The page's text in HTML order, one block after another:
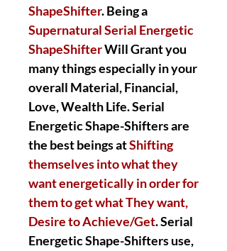
ShapeShifter. Being a
Supernatural Serial Energetic
ShapeShifterWill Grant you
many things especially in your
overall Material, Financial,
Love, Wealth Life. Serial
Energetic Shape-Shifters are
the best beings atShifting
themselves into what they
want energetically in order for
them to get what They want,
Desire to Achieve/Get. Serial
Energetic Shape-Shifters use,